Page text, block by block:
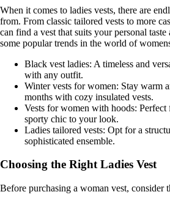
When it comes to ladies vests, there are
from. From classic tailored vests to more
can find a vest that suits your personal
some popular trends in the world of
Black vest ladies: A timeless and
with any outfit.
Winter vests for women: Stay warm
months with cozy insulated vests.
Vests for women with hoods:
sporty chic to your look.
Ladies tailored vests: Opt for a
sophisticated ensemble.
Choosing the Right Ladies Vest
Before purchasing a woman vest, consider